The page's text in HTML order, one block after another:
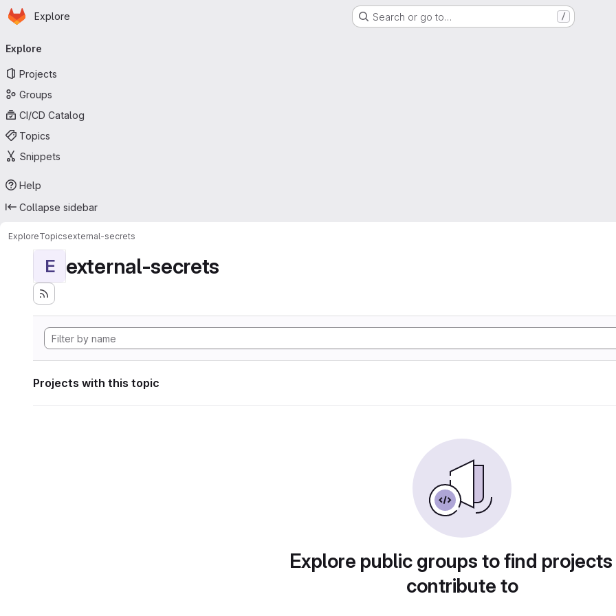
Skip to main content
Homepage
Explore Search or go to… /
navigation
Explore
Projects
Groups
CI/CD Catalog
Topics
Snippets
Help
Collapse sidebar
ExploreTopicsexternal-secrets
E external-secrets
Projects with this topic
Explore public groups to find
contribute to